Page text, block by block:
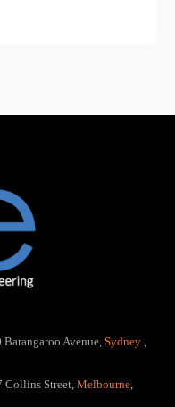
Barangaroo Avenue,Sydney
Collins Street,Melbourne